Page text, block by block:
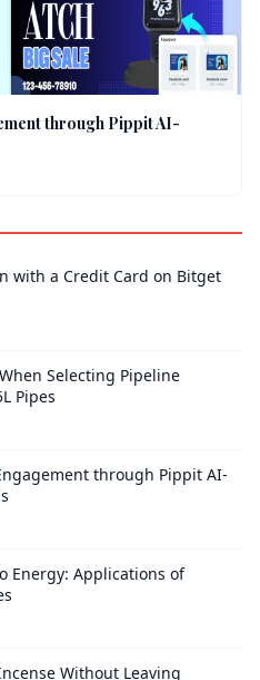
through Pippit AI-
with a Credit Card on Bitget
Selecting Pipeline
Pipes
through Pippit AI-
Energy: Applications of
Without Leaving